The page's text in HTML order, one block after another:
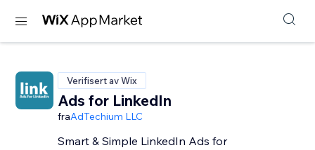
Verifisert av Wix
Ads for LinkedIn
fraAdTechium LLC
Smart & Simple LinkedIn Ads for